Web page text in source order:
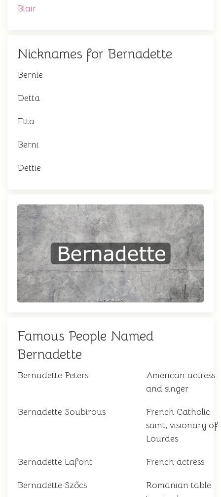
Blair
Nicknames for Bernadette
Bernie
Detta
Etta
Berni
Dettie
Famous People Named
Bernadette
Bernadette Peters
American actress
and singer
Bernadette Soubirous
French Catholic
saint, visionary of
Lourdes
Bernadette Lafont French actress
Bernadette Szőcs
Romanian table